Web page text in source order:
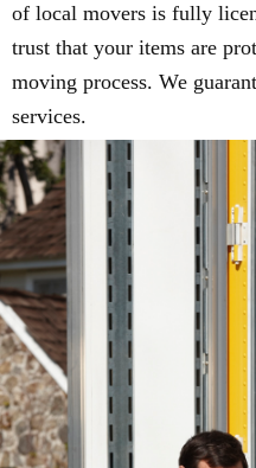
of local movers is fully
trust that your items are
moving process. We
services.